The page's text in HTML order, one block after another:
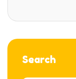
Search